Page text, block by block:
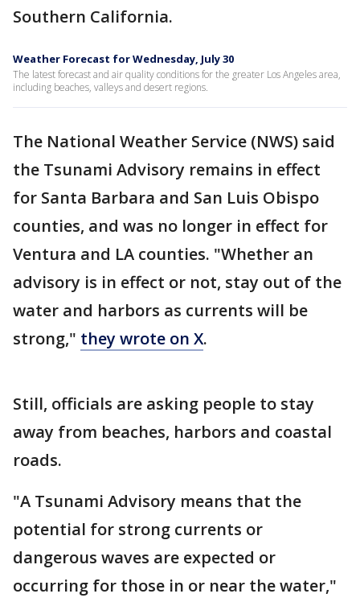
Southern California.
Weather Forecast for Wednesday, July 30
The latest forecast and air quality conditions for the greater Los Angeles area,
including beaches, valleys and desert regions.
The National Weather Service (NWS) said
the Tsunami Advisory remains in effect
for Santa Barbara and San Luis Obispo
counties, and was no longer in effect for
Ventura and LA counties. "Whether an
advisory is in effect or not, stay out of the
water and harbors as currents will be
strong," they wrote on X.
Still, officials are asking people to stay
away from beaches, harbors and coastal
roads.
"A Tsunami Advisory means that the
potential for strong currents or
dangerous waves are expected or
occurring for those in or near the water,"